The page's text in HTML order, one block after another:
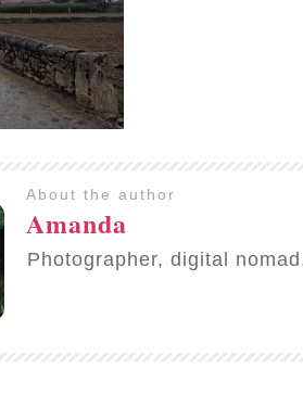
About the author
Amanda
Photographer, digital